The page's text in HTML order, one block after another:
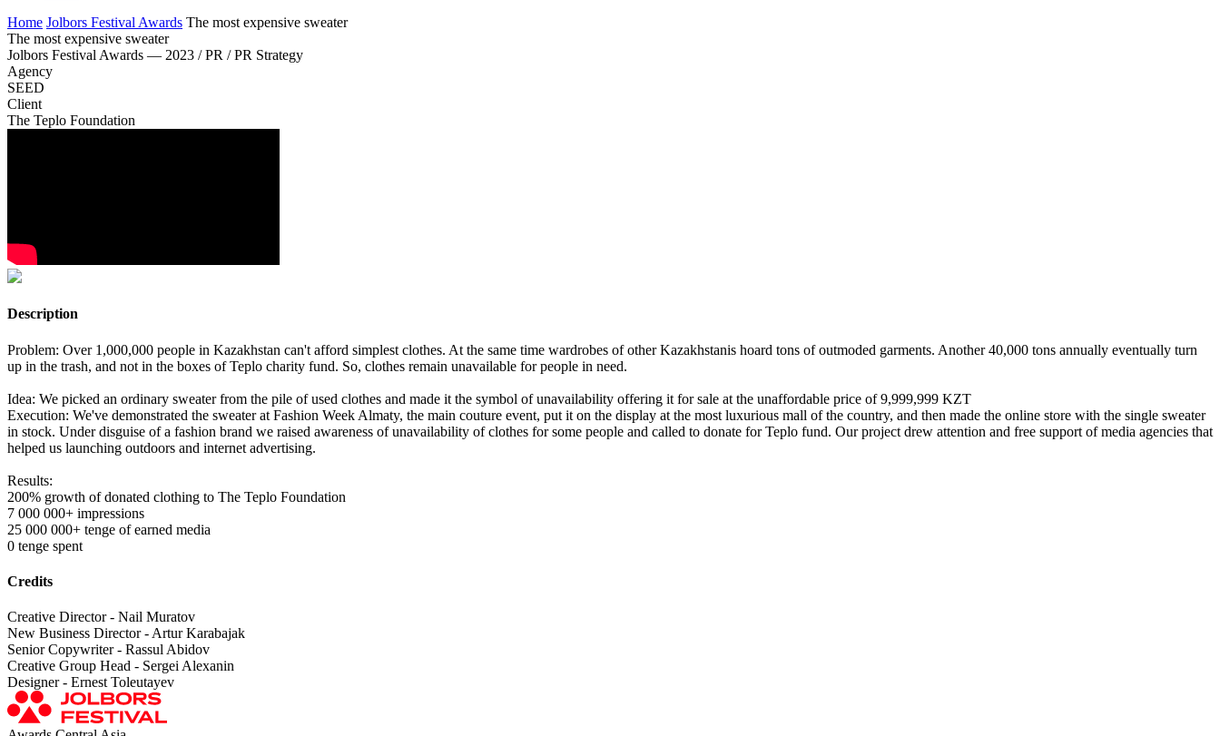
Home Jolbors Festival Awards The most expensive sweater
The most expensive sweater
Jolbors Festival Awards — 2023 / PR / PR Strategy
Agency
SEED
Client
The Teplo Foundation
Description
Problem: Over 1,000,000 people in Kazakhstan can't afford simplest clothes. At the same time wardrobes of other Kazakhstanis hoard tons of outmoded garments. Another 40,000 tons annually eventually turn
up in the trash, and not in the boxes of Teplo charity fund. So, clothes remain unavailable for people in need.
Idea: We picked an ordinary sweater from the pile of used clothes and made it the symbol of unavailability offering it for sale at the unaffordable price of 9,999,999 KZT
Execution: We've demonstrated the sweater at Fashion Week Almaty, the main couture event, put it on the display at the most luxurious mall of the country, and then made the online store with the single sweater
in stock. Under disguise of a fashion brand we raised awareness of unavailability of clothes for some people and called to donate for Teplo fund. Our project drew attention and free support of media agencies that
helped us launching outdoors and internet advertising.
Results:
200% growth of donated clothing to The Teplo Foundation
7 000 000+ impressions
25 000 000+ tenge of earned media
0 tenge spent
Credits
Creative Director - Nail Muratov
New Business Director - Artur Karabajak
Senior Copywriter - Rassul Abidov
Creative Group Head - Sergei Alexanin
Designer - Ernest Toleutayev